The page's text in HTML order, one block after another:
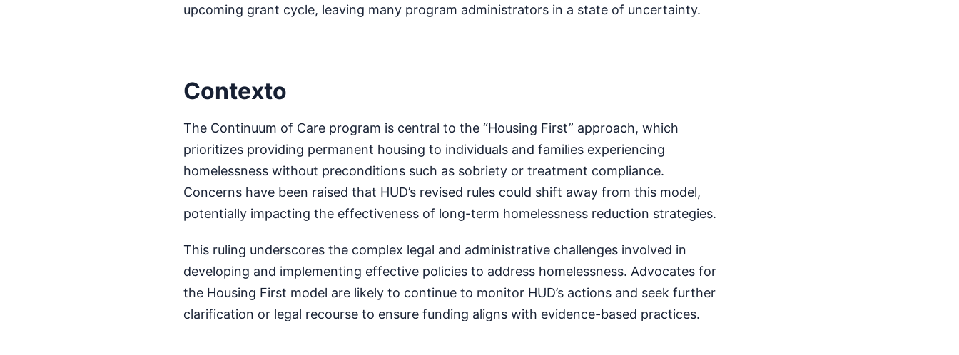
upcoming grant cycle, leaving many program administrators in a state of uncertainty.
Contexto
The Continuum of Care program is central to the “Housing First” approach, which
prioritizes providing permanent housing to individuals and families experiencing
homelessness without preconditions such as sobriety or treatment compliance.
Concerns have been raised that HUD’s revised rules could shift away from this model,
potentially impacting the effectiveness of long-term homelessness reduction strategies.
This ruling underscores the complex legal and administrative challenges involved in
developing and implementing effective policies to address homelessness. Advocates for
the Housing First model are likely to continue to monitor HUD’s actions and seek further
clarification or legal recourse to ensure funding aligns with evidence-based practices.